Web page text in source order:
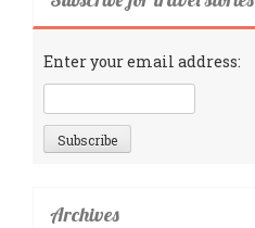
Enter your email address:
Archives